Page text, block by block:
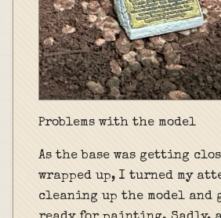
Problems with the model
As the base was getting
wrapped up, I turned my
cleaning up the model